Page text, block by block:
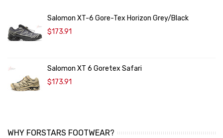
Salomon XT-6 Gore-Tex Horizon Grey/Black
$173.91
Salomon XT 6 Goretex Safari
$173.91
WHY FORSTARS FOOTWEAR?